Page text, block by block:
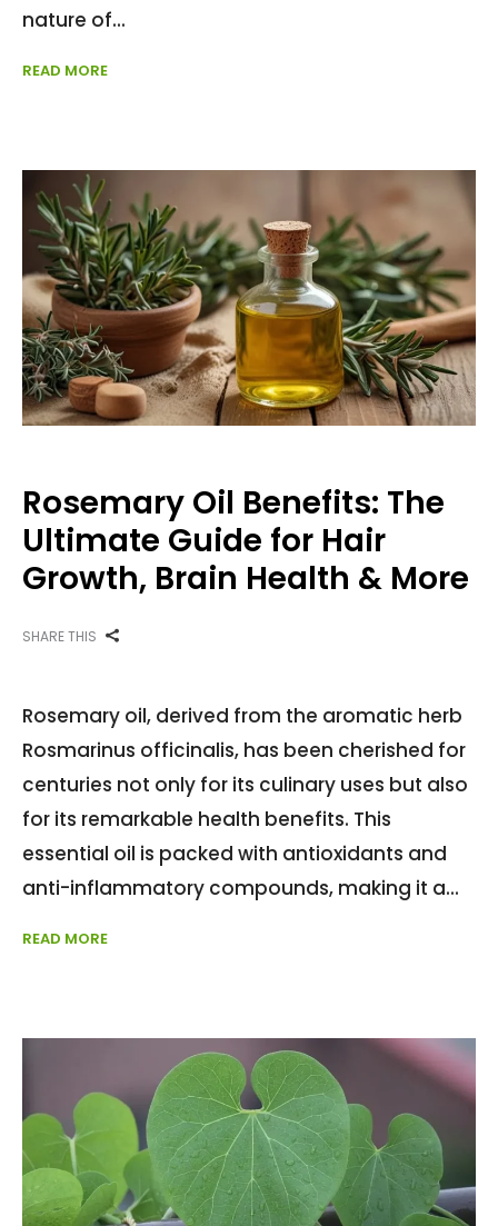
nature of
READ MORE
Rosemary Oil Benefits: The
Ultimate Guide for Hair
Growth, Brain Health & More
SHARE THIS
Rosemary oil, derived from the aromatic herb
Rosmarinus officinalis, has been cherished for
centuries not only for its culinary uses but also
for its remarkable health benefits. This
essential oil is packed with antioxidants and
anti-inflammatory compounds, making it a
READ MORE